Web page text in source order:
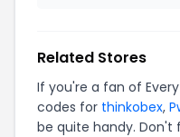
Related Stores
If you're a fan of
codes for thinkobex,
be quite handy. Don't